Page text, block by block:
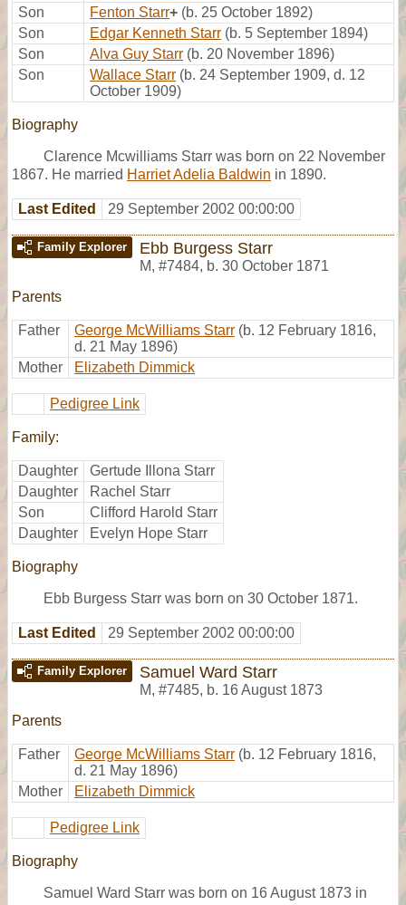
Son
Fenton Starr+ (b. 25 October 1892)
Son
Edgar Kenneth Starr (b. 5 September 1894)
Son
Alva Guy Starr (b. 20 November 1896)
Son
Wallace Starr (b. 24 September 1909, d. 12
October 1909)
Biography
Clarence Mcwilliams Starr was born on 22 November
1867. He married Harriet Adelia Baldwin in 1890.
Last Edited 29 September 2002 00:00:00
Family Explorer Ebb Burgess Starr
M, #7484, b. 30 October 1871
Parents
Father George McWilliams Starr (b. 12 February 1816,
d. 21 May 1896)
Mother
Elizabeth Dimmick
Pedigree Link
Family:
Daughter
Gertude Illona Starr
Daughter
Rachel Starr
Son
Clifford Harold Starr
Daughter
Evelyn Hope Starr
Biography
Ebb Burgess Starr was born on 30 October 1871.
Last Edited 29 September 2002 00:00:00
Family Explorer Samuel Ward Starr
M, #7485, b. 16 August 1873
Parents
Father George McWilliams Starr (b. 12 February 1816,
d. 21 May 1896)
Mother
Elizabeth Dimmick
Pedigree Link
Biography
Samuel Ward Starr was born on 16 August 1873 in